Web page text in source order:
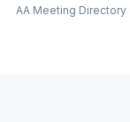
AA Meeting Directory